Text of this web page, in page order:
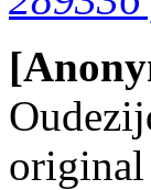
original